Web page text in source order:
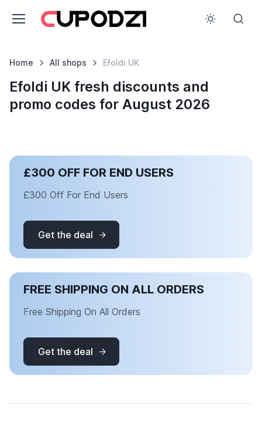
Home All shops Efoldi UK
Efoldi UK fresh discounts and
promo codes for August 2026
£300 OFF FOR END USERS
£300 Off For End Users
Get the deal
FREE SHIPPING ON ALL ORDERS
Free Shipping On All Orders
Get the deal